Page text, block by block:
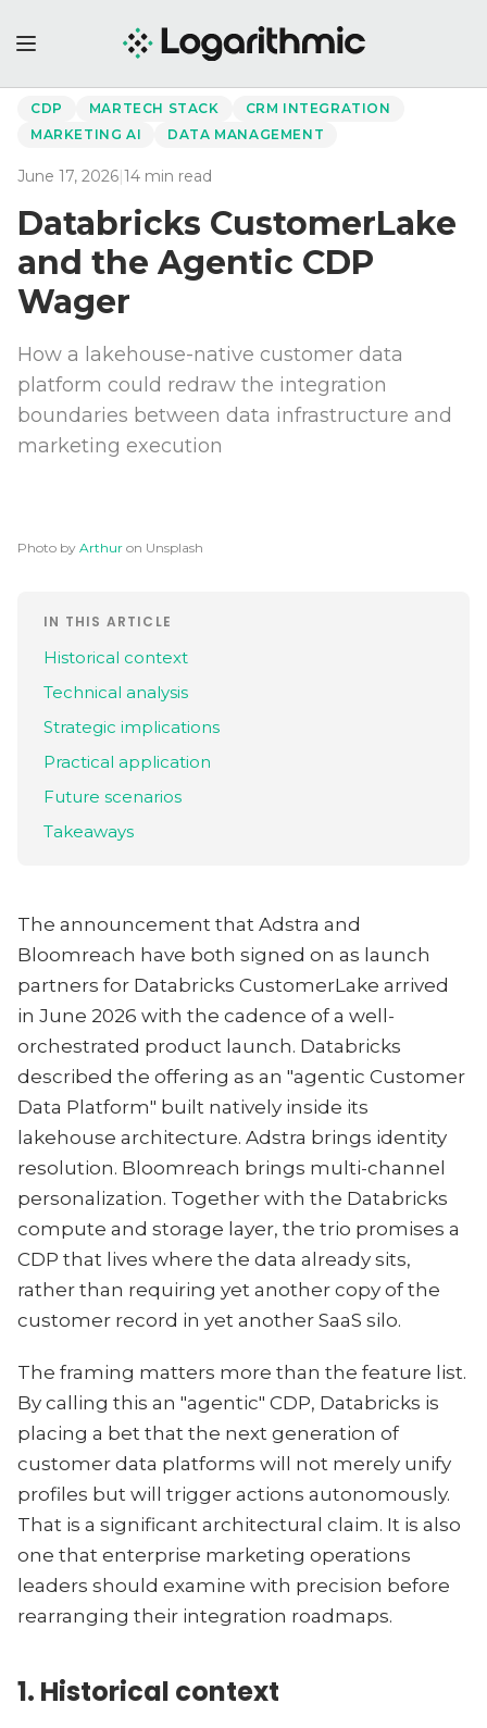
← Back to Perspectives
CDP MARTECH STACK
CRM INTEGRATION
MARKETING AI
DATA MANAGEMENT
June 17, 2026|14 min read
Databricks CustomerLake
and the Agentic CDP
Wager
How a lakehouse-native customer data
platform could redraw the integration
boundaries between data infrastructure and
marketing execution
Photo by Arthur on Unsplash
IN THIS ARTICLE
Historical context
Technical analysis
Strategic implications
Practical application
Future scenarios
Takeaways
The announcement that Adstra and
Bloomreach have both signed on as launch
partners for Databricks CustomerLake arrived
in June 2026 with the cadence of a well-
orchestrated product launch. Databricks
described the offering as an "agentic Customer
Data Platform" built natively inside its
lakehouse architecture. Adstra brings identity
resolution. Bloomreach brings multi-channel
personalization. Together with the Databricks
compute and storage layer, the trio promises a
CDP that lives where the data already sits,
rather than requiring yet another copy of the
customer record in yet another SaaS silo.
The framing matters more than the feature list.
By calling this an "agentic" CDP, Databricks is
placing a bet that the next generation of
customer data platforms will not merely unify
profiles but will trigger actions autonomously.
That is a significant architectural claim. It is also
one that enterprise marketing operations
leaders should examine with precision before
rearranging their integration roadmaps.
1. Historical context